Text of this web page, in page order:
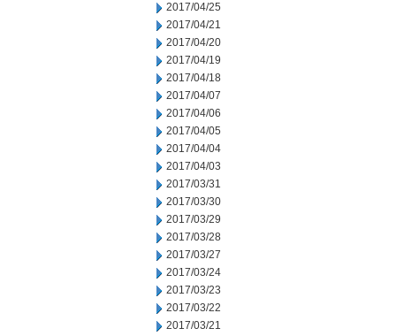
2017/04/25
2017/04/21
2017/04/20
2017/04/19
2017/04/18
2017/04/07
2017/04/06
2017/04/05
2017/04/04
2017/04/03
2017/03/31
2017/03/30
2017/03/29
2017/03/28
2017/03/27
2017/03/24
2017/03/23
2017/03/22
2017/03/21